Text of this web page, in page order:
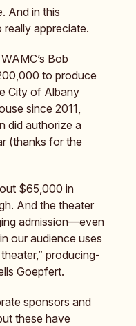
And in this
really appreciate.
Bob
to produce
City of Albany
since 2011,
did authorize a
(thanks for the
$65,000 in
And the theater
admission—even
our audience uses
producing-
Goepfert.
sponsors and
these have